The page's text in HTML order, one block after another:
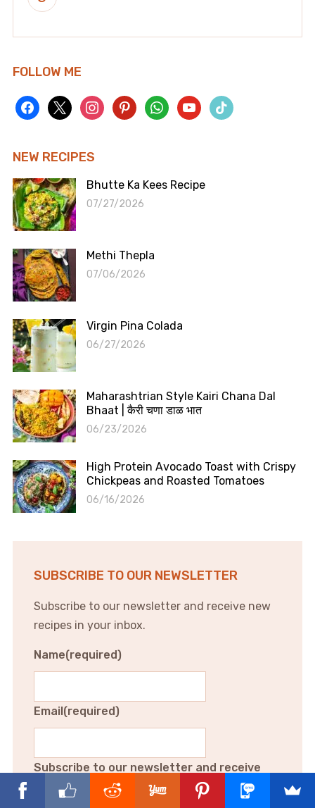
FOLLOW ME
facebook
x instagrampinterestwhatsappyoutubetiktok
NEW RECIPES
Bhutte Ka Kees Recipe
07/27/2026
Methi Thepla
07/06/2026
Virgin Pina Colada
06/27/2026
Maharashtrian Style Kairi Chana Dal
Bhaat | कैरी चणा डाळ भात
06/23/2026
High Protein Avocado Toast with Crispy
Chickpeas and Roasted Tomatoes
06/16/2026
SUBSCRIBE TO OUR NEWSLETTER
Subscribe to our newsletter and receive new
recipes in your inbox.
Name(required)
Email(required)
Subscribe to our newsletter and receive
new recipes in your inbox.